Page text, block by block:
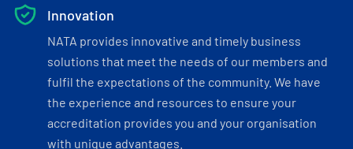
Innovation
NATA provides innovative and timely business
solutions that meet the needs of our members and
fulfil the expectations of the community. We have
the experience and resources to ensure your
accreditation provides you and your organisation
with unique advantages.